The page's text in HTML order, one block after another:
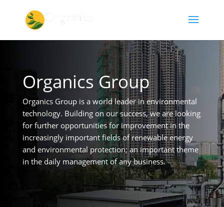
Organics Group
Organics Group is a world leader in environmental
technology. Building on our success, we are looking
for further opportunities for improvement in the
increasingly important fields of renewable energy
and environmental protection; an important theme
in the daily management of any business.